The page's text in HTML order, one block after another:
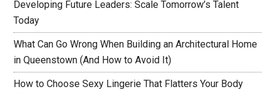
Developing Future Leaders: Scale Tomorrow’s Talent
Today
What Can Go Wrong When Building an Architectural Home
in Queenstown (And How to Avoid It)
How to Choose Sexy Lingerie That Flatters Your Body